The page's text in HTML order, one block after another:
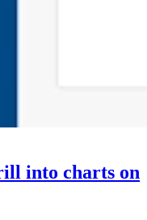
into charts on